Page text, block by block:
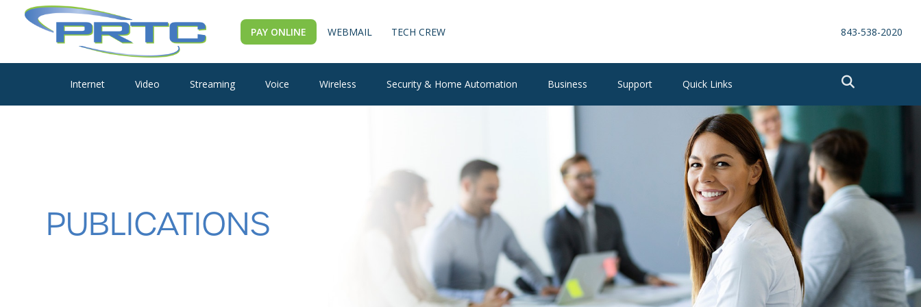
PAY ONLINE WEBMAIL TECH CREW 843-538-2020
Internet Video Streaming Voice Wireless Security & Home Automation Business Support Quick Links
PUBLICATIONS